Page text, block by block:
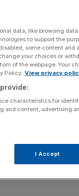
TV.
of Netflix and
spend.
British Gen Zs
to bundle Netflix,
data, like browsing
to support the
some content and
your choices or
of the webpage. Your
Policy. View privacy
characteristics for
and content, advertising
I Accept